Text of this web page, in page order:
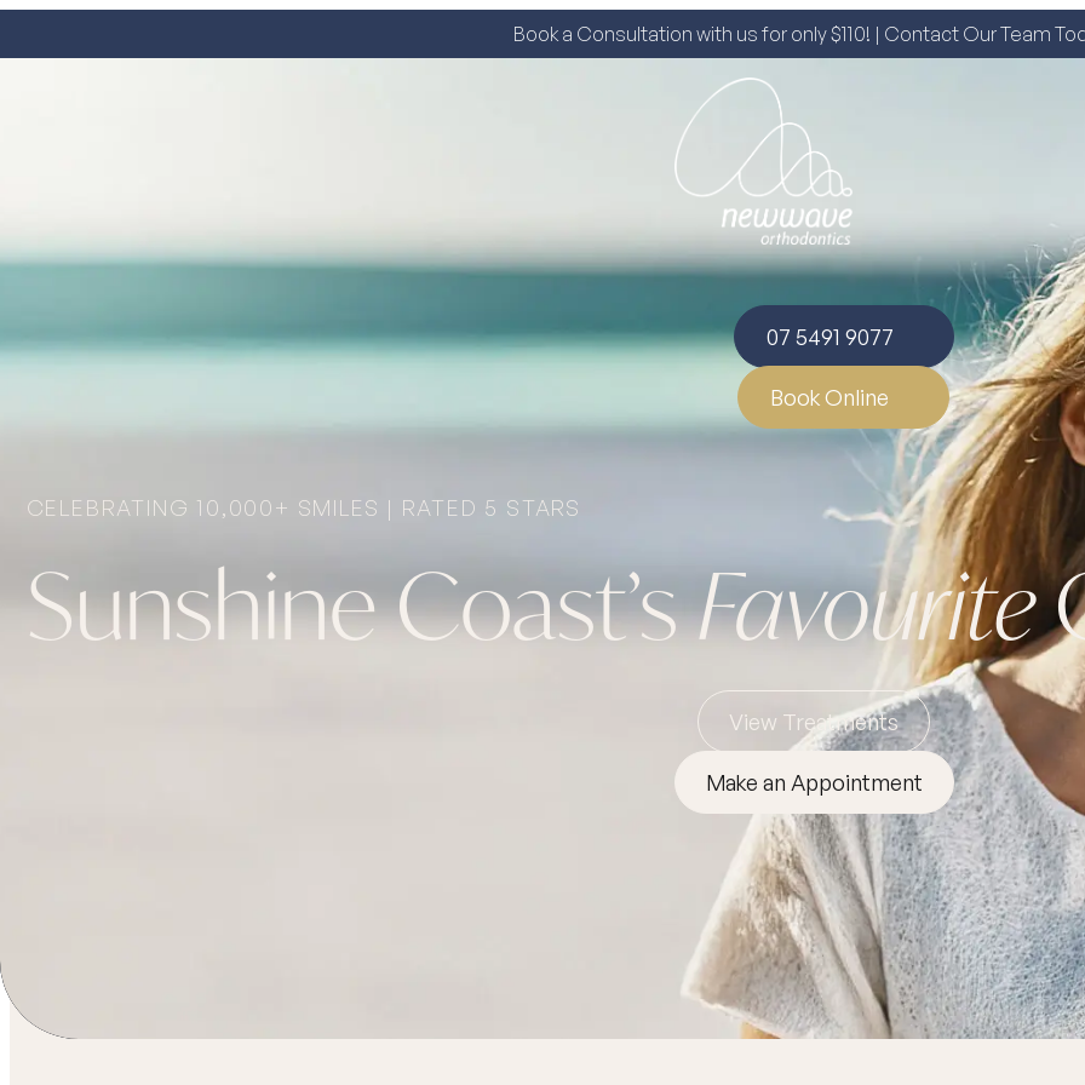
Book a Consultation with us for only $110! | Contact Our Team
07 5491 9077
Book Online
CELEBRATING 10,000+ SMILES | RATED 5 STARS
Sunshine Coast’sFavourite
View Treatments
Make an Appointment